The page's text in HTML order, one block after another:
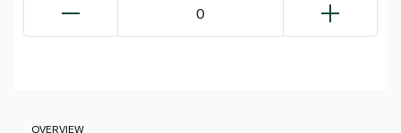
0
OVERVIEW